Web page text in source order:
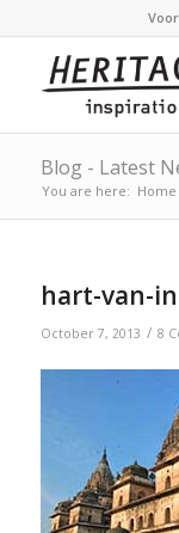
Blog - Latest
You are here: Home
hart-van-
October 7, 2013 / 8